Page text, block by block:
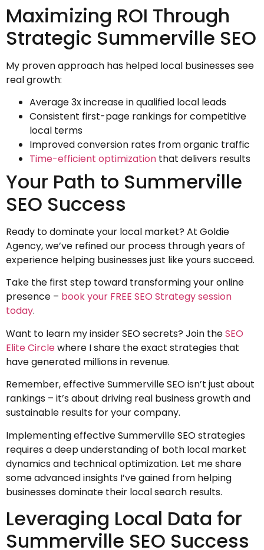
Maximizing ROI Through
Strategic Summerville SEO
My proven approach has helped local businesses see
real growth:
Average 3x increase in qualified local leads
Consistent first-page rankings for competitive
local terms
Improved conversion rates from organic traffic
Time-efficient optimization that delivers results
Your Path to Summerville
SEO Success
Ready to dominate your local market? At Goldie
Agency, we’ve refined our process through years of
experience helping businesses just like yours succeed.
Take the first step toward transforming your online
presence – book your FREE SEO Strategy session
today.
Want to learn my insider SEO secrets? Join theSEO
Elite Circlewhere I share the exact strategies that
have generated millions in revenue.
Remember, effective Summerville SEO isn’t just about
rankings – it’s about driving real business growth and
sustainable results for your company.
Implementing effective Summerville SEO strategies
requires a deep understanding of both local market
dynamics and technical optimization. Let me share
some advanced insights I’ve gained from helping
businesses dominate their local search results.
Leveraging Local Data for
Summerville SEO Success